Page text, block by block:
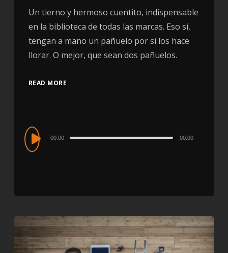
Un tierno y hermoso cuentito, indispensable
en la biblioteca de todas las marcas. Eso sí,
tengan a mano un pañuelo por si los hace
llorar. O mejor, que sean dos pañuelos.
READ MORE
Audio
Player
00:00 00:00